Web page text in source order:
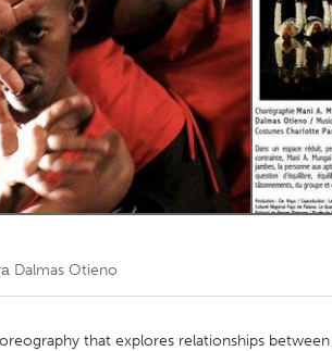
Kitchener-Waterloo
Toronto
Dalmas Otieno
that explores relationships